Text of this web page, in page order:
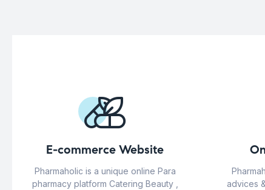
E-commerce Website
Pharmaholic is a unique online Para
pharmacy platform Catering Beauty ,
advices